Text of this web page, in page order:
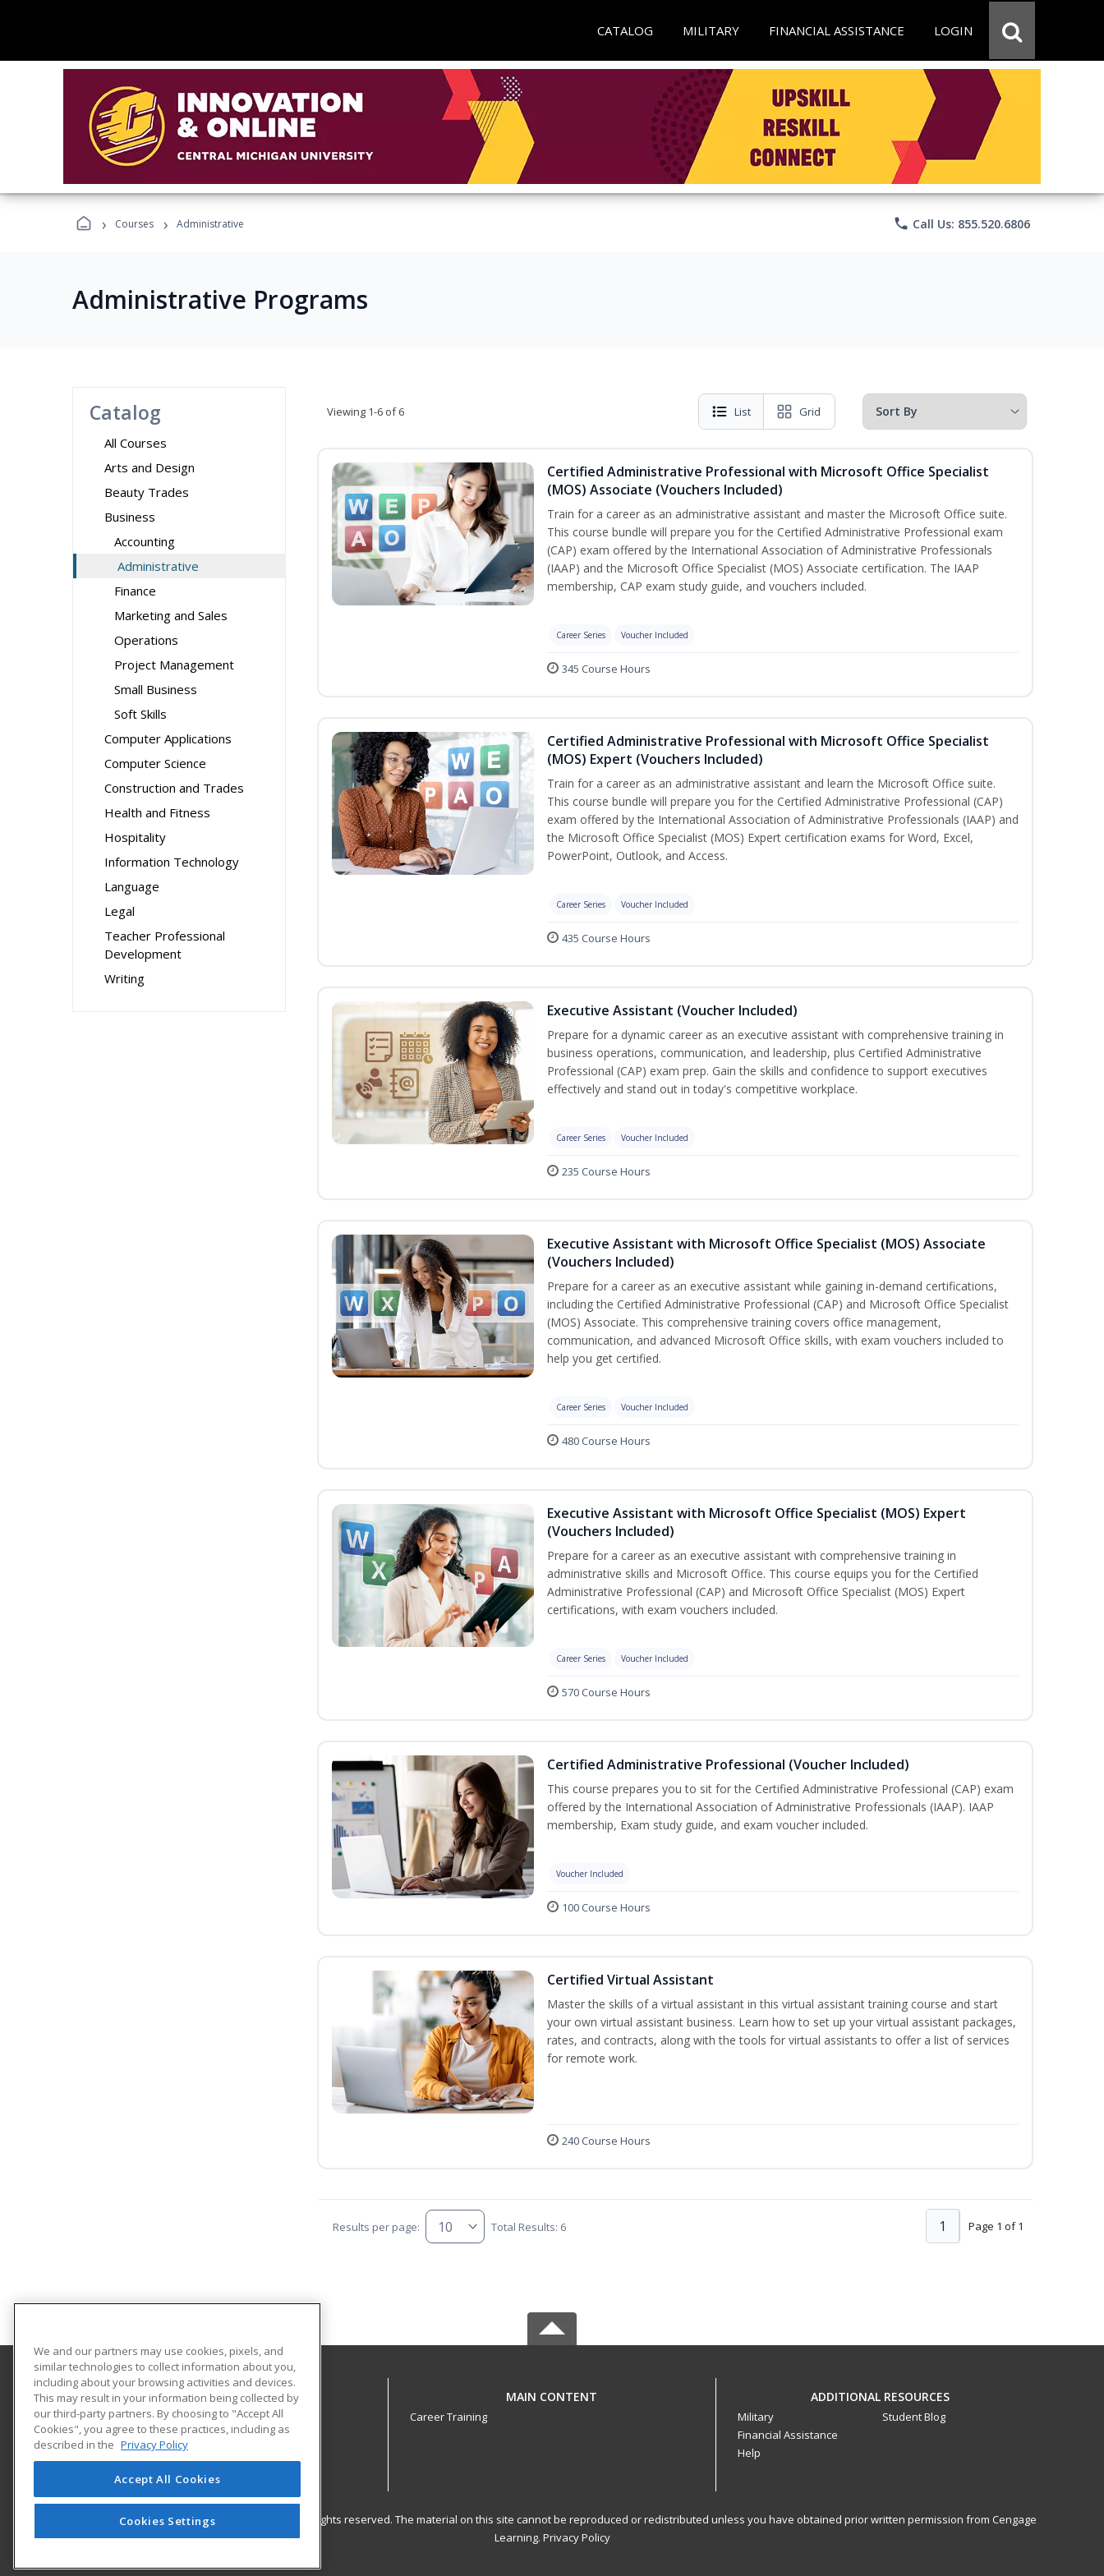
CATALOG MILITARY FINANCIAL ASSISTANCE LOGIN
› Courses › Administrative phone Call Us: 855.520.6806
Administrative Programs
Catalog
All Courses
Arts and Design
Beauty Trades
Business
Accounting
Administrative
Finance
Marketing and Sales
Operations
Project Management
Small Business
Soft Skills
Computer Applications
Computer Science
Construction and Trades
Health and Fitness
Hospitality
Information Technology
Language
Legal
Teacher Professional
Development
Writing
Viewing 1-6 of 6 List Grid
Certified Administrative Professional with Microsoft Office Specialist
(MOS) Associate (Vouchers Included)
Train for a career as an administrative assistant and master the Microsoft Office suite.
This course bundle will prepare you for the Certified Administrative Professional exam
(CAP) exam offered by the International Association of Administrative Professionals
(IAAP) and the Microsoft Office Specialist (MOS) Associate certification. The IAAP
membership, CAP exam study guide, and vouchers included.
Career Series Voucher Included
345 Course Hours
Certified Administrative Professional with Microsoft Office Specialist
(MOS) Expert (Vouchers Included)
Train for a career as an administrative assistant and learn the Microsoft Office suite.
This course bundle will prepare you for the Certified Administrative Professional (CAP)
exam offered by the International Association of Administrative Professionals (IAAP) and
the Microsoft Office Specialist (MOS) Expert certification exams for Word, Excel,
PowerPoint, Outlook, and Access.
Career Series Voucher Included
435 Course Hours
Executive Assistant (Voucher Included)
Prepare for a dynamic career as an executive assistant with comprehensive training in
business operations, communication, and leadership, plus Certified Administrative
Professional (CAP) exam prep. Gain the skills and confidence to support executives
effectively and stand out in today's competitive workplace.
Career Series Voucher Included
235 Course Hours
Executive Assistant with Microsoft Office Specialist (MOS) Associate
(Vouchers Included)
Prepare for a career as an executive assistant while gaining in-demand certifications,
including the Certified Administrative Professional (CAP) and Microsoft Office Specialist
(MOS) Associate. This comprehensive training covers office management,
communication, and advanced Microsoft Office skills, with exam vouchers included to
help you get certified.
Career Series Voucher Included
480 Course Hours
Executive Assistant with Microsoft Office Specialist (MOS) Expert
(Vouchers Included)
Prepare for a career as an executive assistant with comprehensive training in
administrative skills and Microsoft Office. This course equips you for the Certified
Administrative Professional (CAP) and Microsoft Office Specialist (MOS) Expert
certifications, with exam vouchers included.
Career Series Voucher Included
570 Course Hours
Certified Administrative Professional (Voucher Included)
This course prepares you to sit for the Certified Administrative Professional (CAP) exam
offered by the International Association of Administrative Professionals (IAAP). IAAP
membership, Exam study guide, and exam voucher included.
Voucher Included
100 Course Hours
Certified Virtual Assistant
Master the skills of a virtual assistant in this virtual assistant training course and start
your own virtual assistant business. Learn how to set up your virtual assistant packages,
rates, and contracts, along with the tools for virtual assistants to offer a list of services
for remote work.
240 Course Hours
Results per page: Total Results: 6 Page 1 of 1
1
Central Michigan University
Innovation and Online
802 Industrial Drive
Mount Pleasant, MI 48859 US
MAIN CONTENT
Career Training
ADDITIONAL RESOURCES
Military
Financial Assistance
Help
Student Blog
© 2026 ed2go, a division of Cengage Learning. All rights reserved. The material on this site cannot be reproduced or redistributed unless you have obtained prior written permission from Cengage
Learning. Privacy Policy
We and our partners may use cookies, pixels, and
similar technologies to collect information about you,
including about your browsing activities and devices.
This may result in your information being collected by
our third-party partners. By choosing to "Accept All
Cookies", you agree to these practices, including as
described in the Privacy Policy
Accept All Cookies
Cookies Settings